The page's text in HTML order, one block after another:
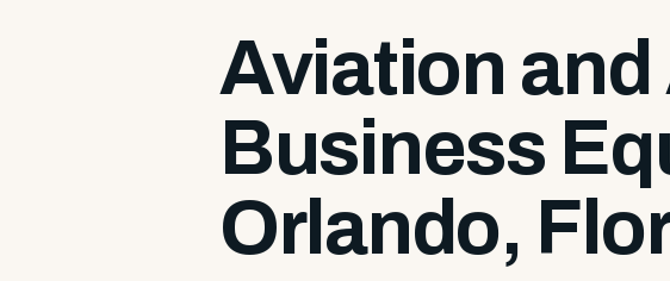
Aviation
Business
Orlando,